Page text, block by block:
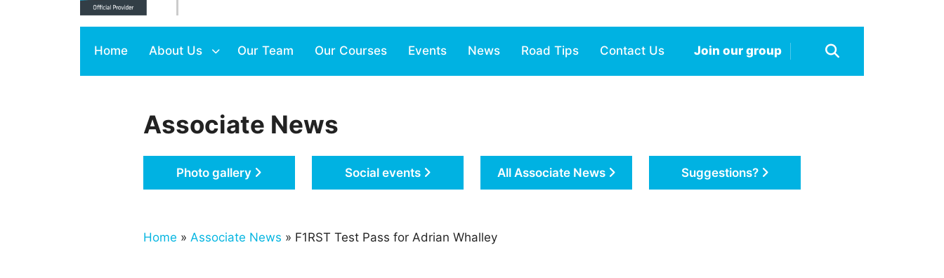
Home About Us Our Team Our Courses Events News Road Tips Contact Us Join our group
Associate News
Photo gallery Social events All Associate News Suggestions?
Home » Associate News » F1RST Test Pass for Adrian Whalley